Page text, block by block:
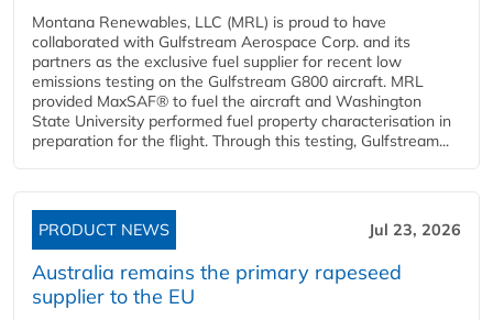
Montana Renewables, LLC (MRL) is proud to have
collaborated with Gulfstream Aerospace Corp. and its
partners as the exclusive fuel supplier for recent low
emissions testing on the Gulfstream G800 aircraft. MRL
provided MaxSAF® to fuel the aircraft and Washington
State University performed fuel property characterisation in
preparation for the flight. Through this testing, Gulfstream...
PRODUCT NEWS Jul 23, 2026
Australia remains the primary rapeseed
supplier to the EU